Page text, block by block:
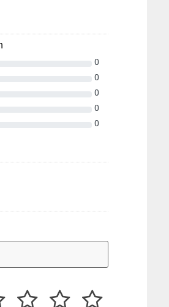
0
0
0
0
0